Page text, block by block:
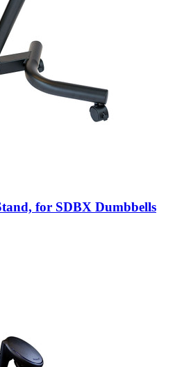
for SDBX Dumbbells